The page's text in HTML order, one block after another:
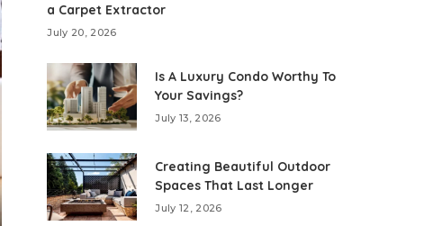
a Carpet Extractor
July 20, 2026
Is A Luxury Condo Worthy To
Your Savings?
July 13, 2026
Creating Beautiful Outdoor
Spaces That Last Longer
July 12, 2026